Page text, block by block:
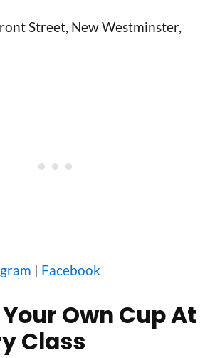
Street, New Westminster,
| Facebook
Own Cup At
Class